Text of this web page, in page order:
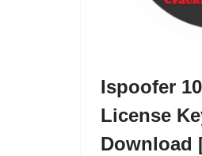
Ispoofer
License
Download